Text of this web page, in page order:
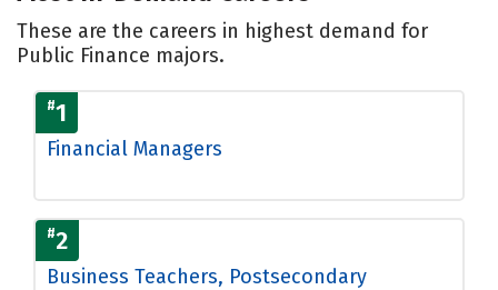
These are the careers in highest demand for
Public Finance majors.
#1
Financial Managers
#2
Business Teachers, Postsecondary